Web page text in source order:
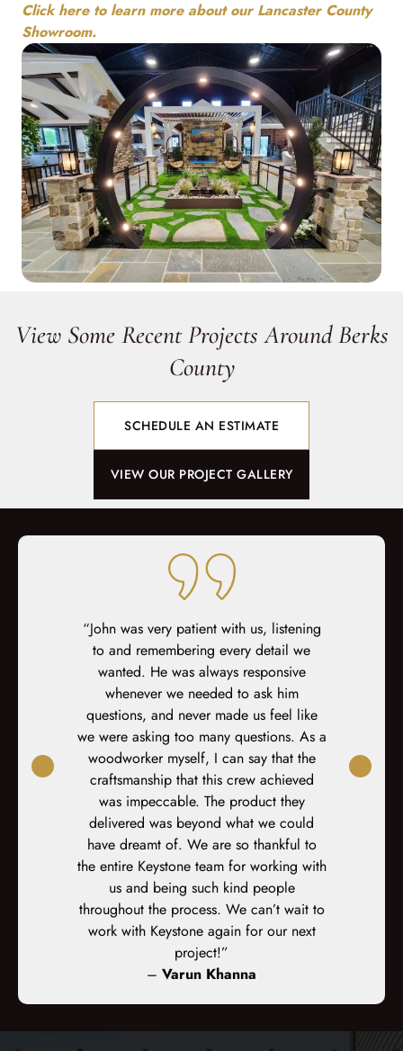
Click here to learn more about our Lancaster County
Showroom.
View Some Recent Projects Around Berks
County
SCHEDULE AN ESTIMATE
VIEW OUR PROJECT GALLERY
again. I
“John was very patient with us, listening
to and remembering every detail we
wanted. He was always responsive
whenever we needed to ask him
questions, and never made us feel like
we were asking too many questions. As a
woodworker myself, I can say that the
craftsmanship that this crew achieved
was impeccable. The product they
delivered was beyond what we could
have dreamt of. We are so thankful to
the entire Keystone team for working with
us and being such kind people
throughout the process. We can’t wait to
work with Keystone again for our next
project!”
– Varun Khanna